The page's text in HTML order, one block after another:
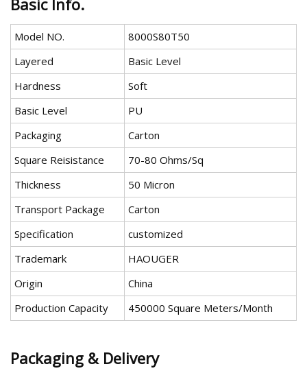
Basic Info.
Model NO.
8000S80T50
Layered
Basic Level
Hardness
Soft
Basic Level
PU
Packaging
Carton
Square Reisistance
70-80 Ohms/Sq
Thickness
50 Micron
Transport Package
Carton
Specification
customized
Trademark
HAOUGER
Origin
China
Production Capacity
450000 Square Meters/Month
Packaging & Delivery